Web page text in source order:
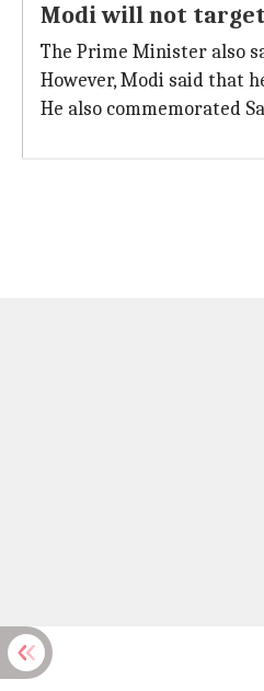
Modi will not
The Prime Minister also
However, Modi said that
He also commemorated